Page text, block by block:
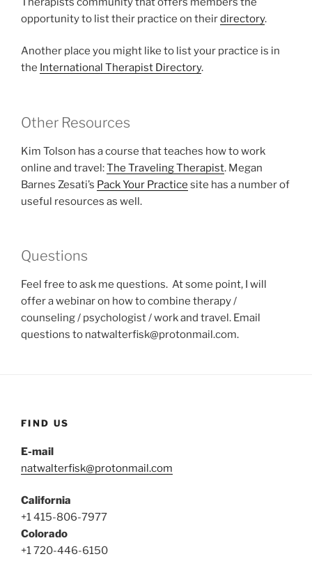
opportunity to list their practice on theirdirectory.
Another place you might like to list your practice is in
the International Therapist Directory.
Other Resources
Kim Tolson has a course that teaches how to work
online and travel:The Traveling Therapist. Megan
Barnes Zesati’s Pack Your Practice site has a number of
useful resources as well.
Questions
Feel free to ask me questions. At some point, I will
offer a webinar on how to combine therapy /
counseling / psychologist / work and travel. Email
questions to natwalterfisk@protonmail.com.
FIND US
E-mail
natwalterfisk@protonmail.com
California
+1 415-806-7977
Colorado
+1 720-446-6150